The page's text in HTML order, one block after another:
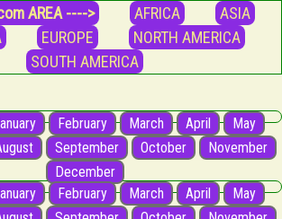
AREA ----> AFRICA
ASIA
EUROPE
NORTH AMERICA
SOUTH AMERICA
February March April
May
September October
November
December
February March April
May